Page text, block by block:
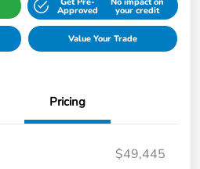
Approved your credit
Value Your Trade
Pricing
$49,445